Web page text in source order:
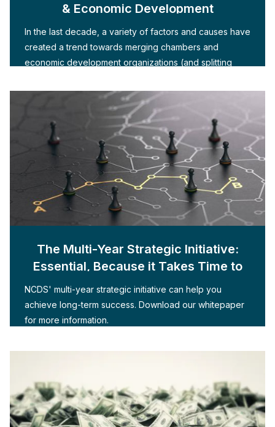
& Economic Development
In the last decade, a variety of factors and causes have
created a trend towards merging chambers and
economic development organizations (and splitting
The Multi-Year Strategic Initiative:
Essential, Because it Takes Time to
Build
NCDS' multi-year strategic initiative can help you
achieve long-term success. Download our whitepaper
for more information.